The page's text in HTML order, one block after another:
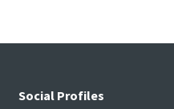
Social Profiles